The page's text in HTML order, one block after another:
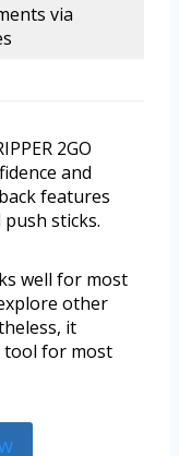
via
2GO
and
features
sticks.
well for most
other
it
tool for most